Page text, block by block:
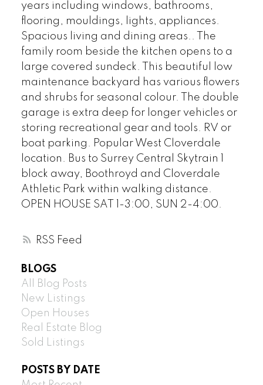
RSS
years including windows, bathrooms,
flooring, mouldings, lights, appliances.
Spacious living and dining areas.. The
family room beside the kitchen opens to a
large covered sundeck. This beautiful low
maintenance backyard has various flowers
and shrubs for seasonal colour. The double
garage is extra deep for longer vehicles or
storing recreational gear and tools. RV or
boat parking. Popular West Cloverdale
location. Bus to Surrey Central Skytrain 1
block away, Boothroyd and Cloverdale
Athletic Park within walking distance.
OPEN HOUSE SAT 1-3:00, SUN 2-4:00.
BLOGS
All Blog Posts
New Listings
Open Houses
Real Estate Blog
Sold Listings
POSTS BY DATE